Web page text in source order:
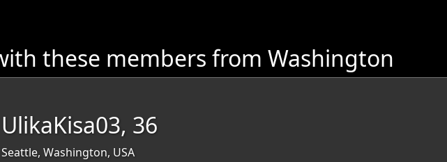
these members from Washington
UlikaKisa03, 36
Seattle, Washington, USA